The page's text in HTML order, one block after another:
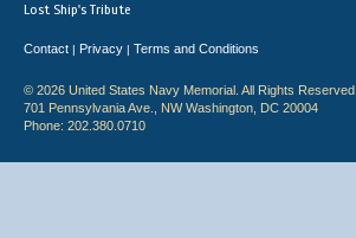
Lost Ship's Tribute
Contact | Privacy | Terms and Conditions
© 2026 United States Navy Memorial. All Rights Reserved.
701 Pennsylvania Ave., NW Washington, DC 20004
Phone: 202.380.0710